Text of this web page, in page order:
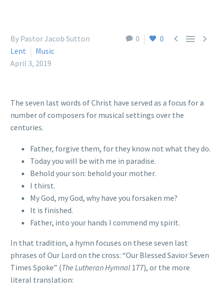
0 0   
By Pastor Jacob Sutton
Lent
Music
April 3, 2019
The seven last words of Christ have served as a focus for a
number of composers for musical settings over the
centuries.
Father, forgive them, for they know not what they do.
Today you will be with me in paradise.
Behold your son: behold your mother.
I thirst.
My God, my God, why have you forsaken me?
It is finished.
Father, into your hands I commend my spirit.
In that tradition, a hymn focuses on these seven last
phrases of Our Lord on the cross: “Our Blessed Savior Seven
Times Spoke” (The Lutheran Hymnal 177), or the more
literal translation: